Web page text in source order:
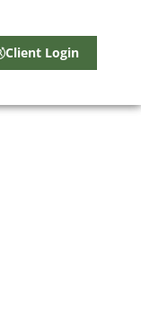
Client Login